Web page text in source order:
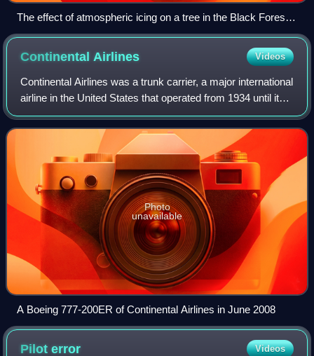
The effect of atmospheric icing on a tree in the Black Forest
of Germany
Continental Airlines Videos
Continental Airlines was a trunk carrier, a major international
airline in the United States that operated from 1934 until it
merged with United Airlines in 2012. It had ownership
interests and brand
Photo
unavailable
A Boeing 777-200ER of Continental Airlines in June 2008
Piloterror Videos